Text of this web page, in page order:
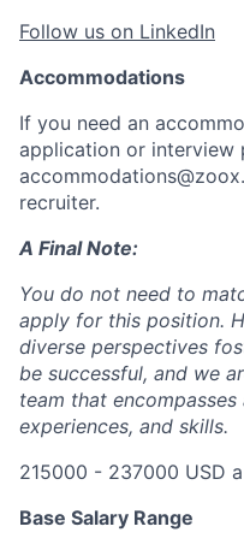
Follow us on LinkedIn
Accommodations
If you need an
application or interview
recruiter.
A Final Note:
You do not need to
apply for this position.
diverse perspectives
be successful, and we
team that
experiences, and skills.
215000 - 237000 USD
Base Salary Range